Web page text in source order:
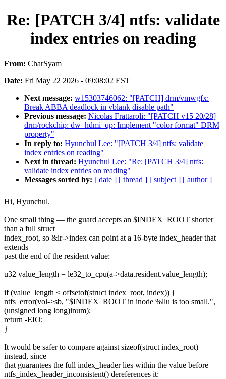
Re: [PATCH 3/4] ntfs: validate
index entries on reading
From: CharSyam
Date: Fri May 22 2026 - 09:08:02 EST
Next message: w15303746062: "[PATCH] drm/vmwgfx:
Break ABBA deadlock in vblank disable path"
Previous message: Nicolas Frattaroli: "[PATCH v15 20/28]
drm/rockchip: dw_hdmi_qp: Implement "color format" DRM
property"
In reply to: Hyunchul Lee: "[PATCH 3/4] ntfs: validate
index entries on reading"
Next in thread: Hyunchul Lee: "Re: [PATCH 3/4] ntfs:
validate index entries on reading"
Messages sorted by: [ date ] [ thread ] [ subject ] [ author ]
Hi, Hyunchul.
One small thing — the guard accepts an $INDEX_ROOT shorter
than a full struct
index_root, so &ir->index can point at a 16-byte index_header that
extends
past the end of the resident value:
u32 value_length = le32_to_cpu(a->data.resident.value_length);
if (value_length < offsetof(struct index_root, index)) {
ntfs_error(vol->sb, "$INDEX_ROOT in inode %llu is too small.",
(unsigned long long)inum);
return -EIO;
}
It would be safer to compare against sizeof(struct index_root)
instead, since
that guarantees the full index_header lies within the value before
ntfs_index_header_inconsistent() dereferences it: